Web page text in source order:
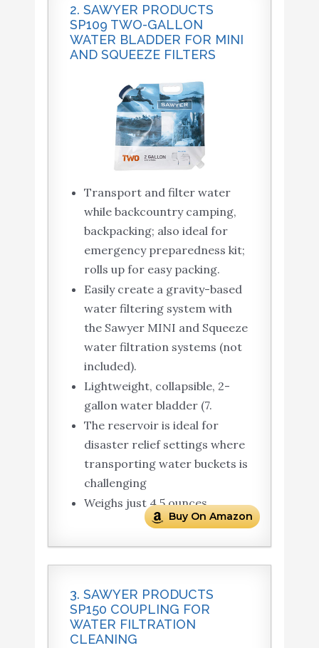
2. SAWYER PRODUCTS
SP109 TWO-GALLON
WATER BLADDER FOR MINI
AND SQUEEZE FILTERS
Transport and filter water
while backcountry camping,
backpacking; also ideal for
emergency preparedness kit;
rolls up for easy packing.
Easily create a gravity-based
water filtering system with
the Sawyer MINI and Squeeze
water filtration systems (not
included).
Lightweight, collapsible, 2-
gallon water bladder (7.
The reservoir is ideal for
disaster relief settings where
transporting water buckets is
challenging
Weighs just 4.5 ounces
Buy On Amazon
3. SAWYER PRODUCTS
SP150 COUPLING FOR
WATER FILTRATION
CLEANING